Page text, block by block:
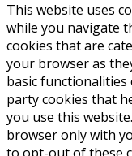
This website uses
while you navigate
cookies that are
your browser as
basic functionalities
party cookies that
you use this
browser only with